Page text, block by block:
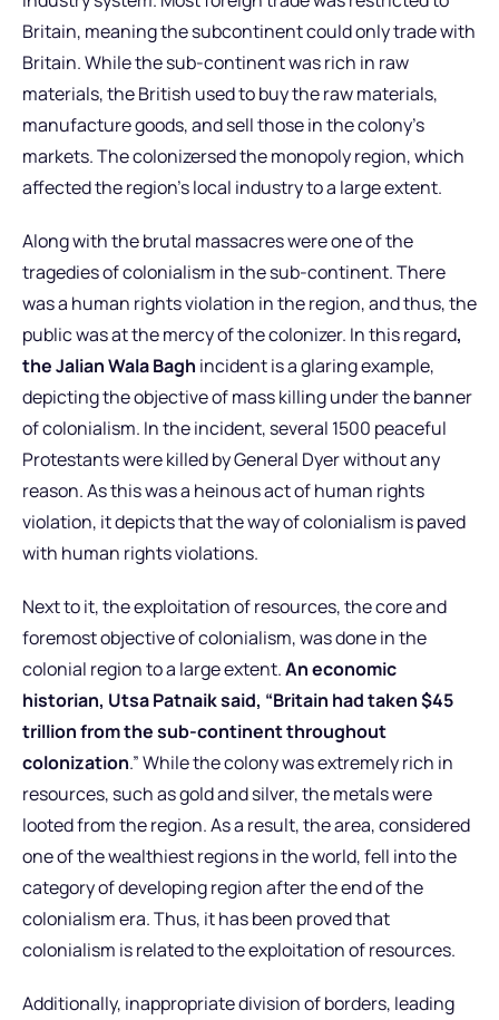
Britain, meaning the subcontinent could only trade with
Britain. While the sub-continent was rich in raw
materials, the British used to buy the raw materials,
manufacture goods, and sell those in the colony’s
markets. The colonizersed the monopoly region, which
affected the region’s local industry to a large extent.
Along with the brutal massacres were one of the
tragedies of colonialism in the sub-continent. There
was a human rights violation in the region, and thus, the
public was at the mercy of the colonizer. In this regard,
the Jalian Wala Bagh incident is a glaring example,
depicting the objective of mass killing under the banner
of colonialism. In the incident, several 1500 peaceful
Protestants were killed by General Dyer without any
reason. As this was a heinous act of human rights
violation, it depicts that the way of colonialism is paved
with human rights violations.
Next to it, the exploitation of resources, the core and
foremost objective of colonialism, was done in the
colonial region to a large extent.An economic
historian, Utsa Patnaik said, “Britain had taken $45
trillion from the sub-continent throughout
colonization.” While the colony was extremely rich in
resources, such as gold and silver, the metals were
looted from the region. As a result, the area, considered
one of the wealthiest regions in the world, fell into the
category of developing region after the end of the
colonialism era. Thus, it has been proved that
colonialism is related to the exploitation of resources.
Additionally, inappropriate division of borders, leading